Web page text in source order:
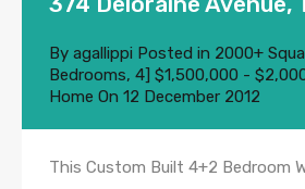
By agallippi Posted in 2000+
Bedrooms, 4] $1,500,000 -
Home On 12 December 2012
This Custom Built 4+2 Bedroom